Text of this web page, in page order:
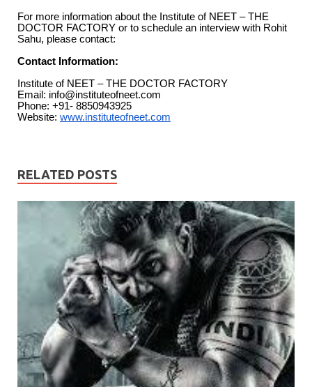
For more information about the Institute of NEET – THE
DOCTOR FACTORY or to schedule an interview with Rohit
Sahu, please contact:
Contact Information:
Institute of NEET – THE DOCTOR FACTORY
Email: info@instituteofneet.com
Phone: +91- 8850943925
Website: www.instituteofneet.com
RELATED POSTS